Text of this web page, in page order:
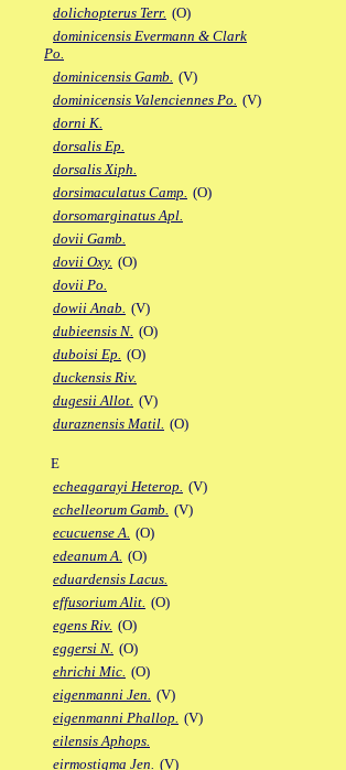
dolichopterus Terr. (O)
dominicensis Evermann & Clark
Po.
dominicensis Gamb. (V)
dominicensis Valenciennes Po. (V)
dorni K.
dorsalis Ep.
dorsalis Xiph.
dorsimaculatus Camp. (O)
dorsomarginatus Apl.
dovii Gamb.
dovii Oxy. (O)
dovii Po.
dowii Anab. (V)
dubieensis N. (O)
duboisi Ep. (O)
duckensis Riv.
dugesii Allot. (V)
duraznensis Matil. (O)
E
echeagarayi Heterop. (V)
echelleorum Gamb. (V)
ecucuense A. (O)
edeanum A. (O)
eduardensis Lacus.
effusorium Alit. (O)
egens Riv. (O)
eggersi N. (O)
ehrichi Mic. (O)
eigenmanni Jen. (V)
eigenmanni Phallop. (V)
eilensis Aphops.
eirmostigma Jen. (V)